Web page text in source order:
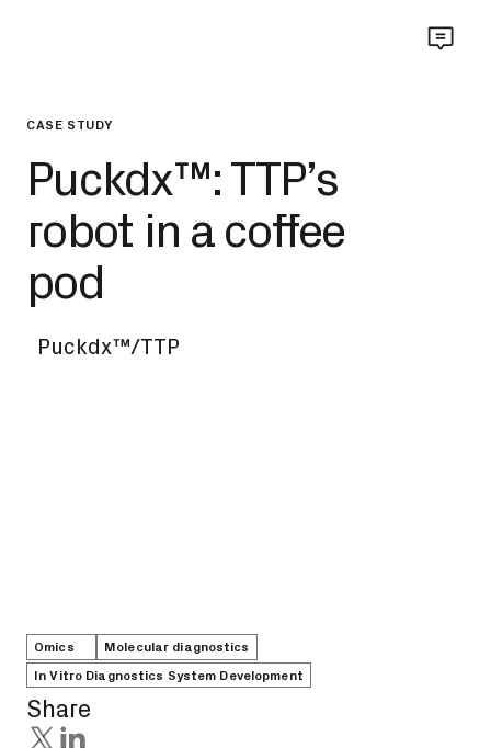
CASE STUDY
Puckdx™: TTP’s
robot in a coffee
pod
Puckdx™/TTP
Omics
Molecular diagnostics
In Vitro Diagnostics System Development
Share